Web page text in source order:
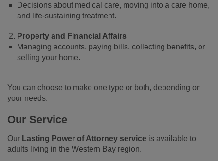
Decisions about medical care, moving into a care home,
and life-sustaining treatment.
Property and Financial Affairs
Managing accounts, paying bills, collecting benefits, or
selling your home.
You can choose to make one type or both, depending on
your needs.
Our Service
Our Lasting Power of Attorney service is available to
adults living in the Western Bay region.